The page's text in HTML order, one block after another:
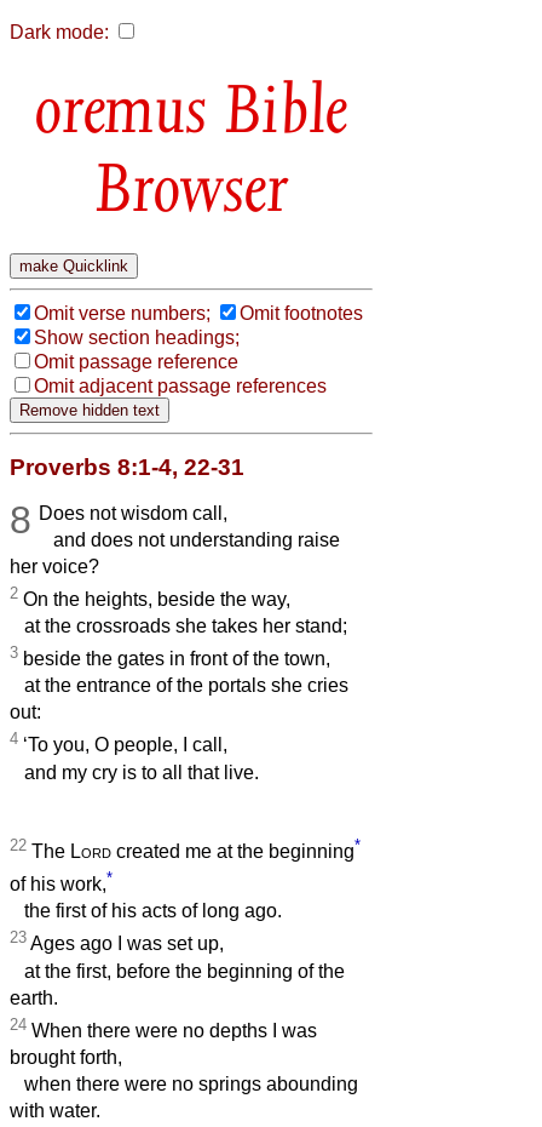
Dark mode:
Bible
Browser
Omit verse numbers;
Omit footnotes
Show section headings;
Omit passage reference
Omit adjacent passage references
Proverbs 8:1-4, 22-31
8 Does not wisdom call,
and does not understanding raise
her voice?
2 On the heights, beside the way,
at the crossroads she takes her stand;
3 beside the gates in front of the town,
at the entrance of the portals she cries
out:
4 ‘To you, O people, I call,
and my cry is to all that live.
22 The Lord created me at the beginning*
of his work,*
the first of his acts of long ago.
23 Ages ago I was set up,
at the first, before the beginning of the
earth.
24 When there were no depths I was
brought forth,
when there were no springs abounding
with water.